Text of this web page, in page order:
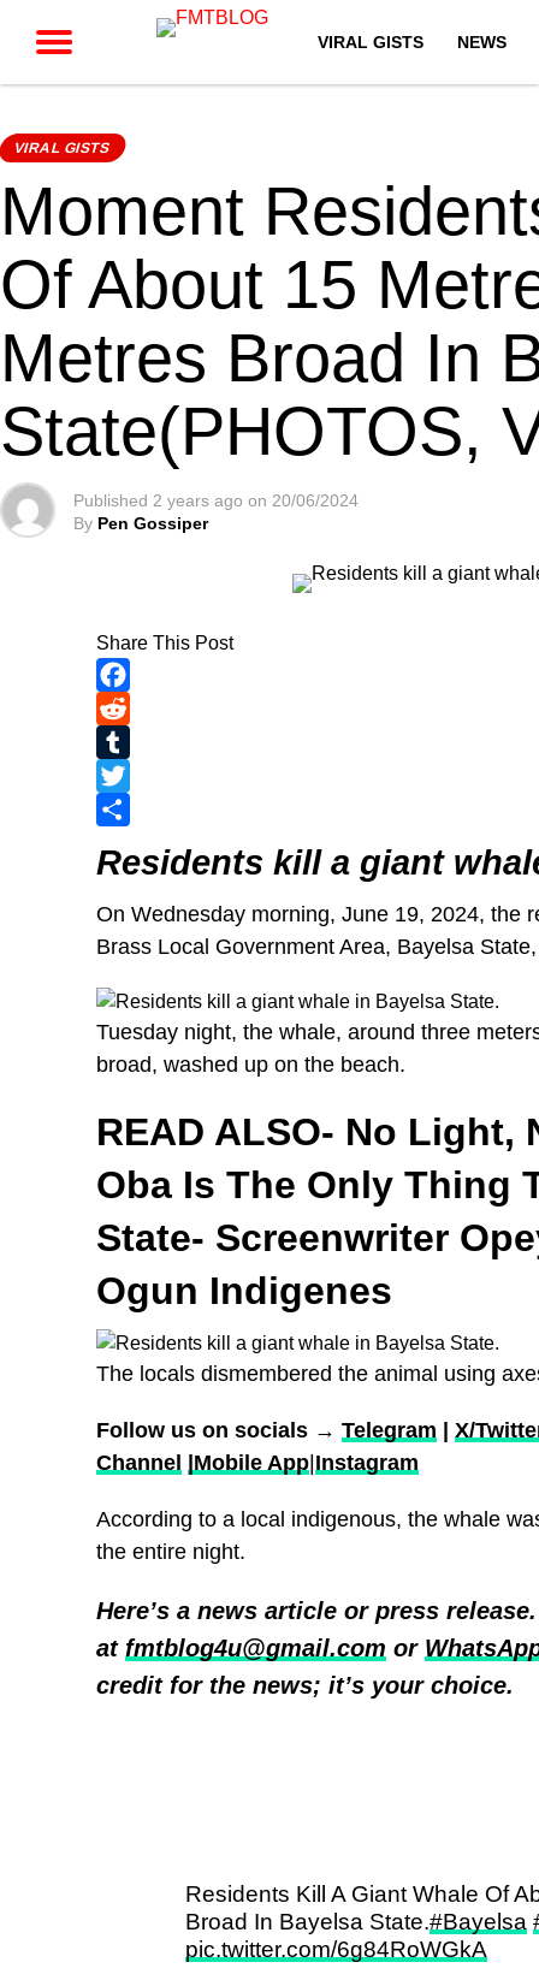
VIRAL GISTS NEWS
VIRAL GISTS
Moment
Of About 15
Metres Broad In
State(PHOTOS,
Published 2 years ago on 20/06/2024
By Pen Gossiper
Share This Post
Facebook
Reddit
Tumblr
Twitter
Residents kill a giant
On Wednesday morning, June 19, 2024, the
Brass Local Government Area, Bayelsa
Tuesday night, the whale, around three
broad, washed up on the beach.
READ ALSO- No Light,
Oba Is The Only Thing
State- Screenwriter
Ogun Indigenes
The locals dismembered the animal using
Follow us on socials → Telegram
X/
Channel
|Mobile App Instagram
According to a local indigenous, the whale
the entire night.
Here’s a news article or press
at fmtblog4u@gmail.com or
credit for the news; it’s your choice.
Residents Kill A Giant Whale Of
Broad In Bayelsa State.#Bayelsa
pic.twitter.com/6g84RoWGkA